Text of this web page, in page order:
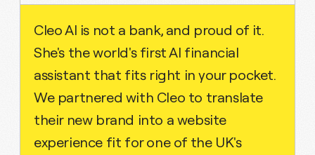
Cleo AI is not a bank, and proud of it.
She's the world's first AI financial
assistant that fits right in your pocket.
We partnered with Cleo to translate
their new brand into a website
experience fit for one of the UK's